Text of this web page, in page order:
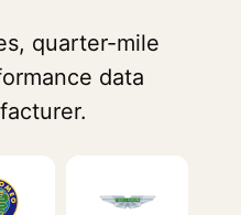
quarter-mile
data